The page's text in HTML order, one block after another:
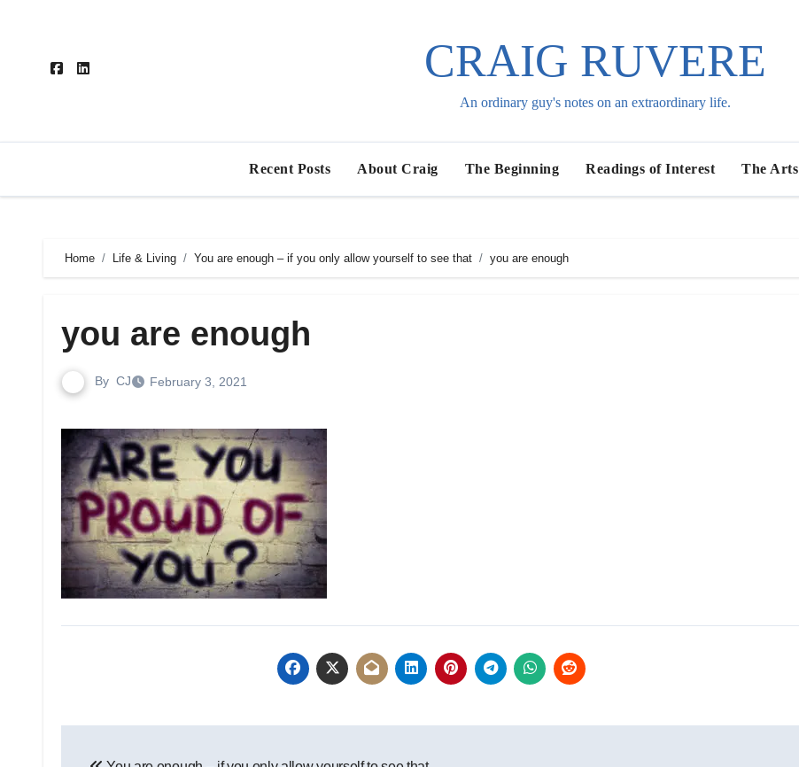
CRAIG RUVERE
An ordinary guy's notes on an extraordinary life.
Recent Posts About Craig The Beginning Readings of Interest The Arts
Home Life & Living You are enough – if you only allow yourself to see that you are enough
you are enough
By CJ February 3, 2021